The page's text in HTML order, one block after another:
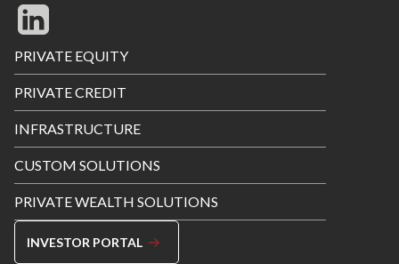
Footer
Menu
PRIVATE EQUITY
PRIVATE CREDIT
INFRASTRUCTURE
CUSTOM SOLUTIONS
PRIVATE WEALTH SOLUTIONS
INVESTOR PORTAL